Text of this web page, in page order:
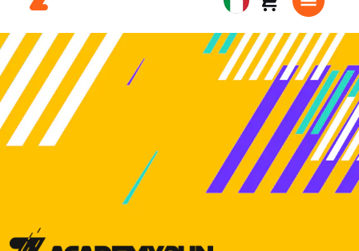
European
Union
Italiano
Carrello0